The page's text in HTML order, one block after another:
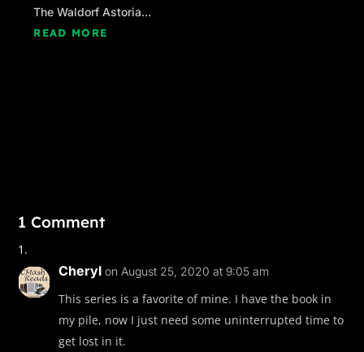
“It wasn’t the Rangers,” Caitlin assured him.
“That sounds good to me, Ranger. The United
beneath the curved archway and looked back.
“Don’t confuse what I’m doing with support,
Agent Orleans. When things go from bad to
The Waldorf Astoria...
READ MORE
1 Comment
Cheryl on August 25, 2020 at 9:05 am
This series is a favorite of mine. I have the book in
my pile, now I just need some uninterrupted time to
get lost in it.